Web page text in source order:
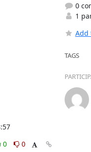
0
0
0
1
Add
TAGS